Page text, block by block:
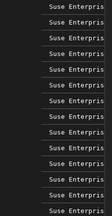
Suse Enterprise
Suse Enterprise
Suse Enterprise
Suse Enterprise
Suse Enterprise
Suse Enterprise
Suse Enterprise
Suse Enterprise
Suse Enterprise
Suse Enterprise
Suse Enterprise
Suse Enterprise
Suse Enterprise
Suse Enterprise